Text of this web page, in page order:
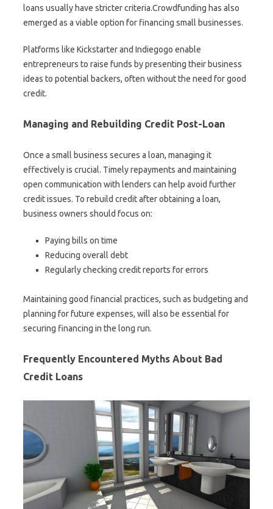
loans usually have stricter criteria.Crowdfunding has also
emerged as a viable option for financing small businesses.
Platforms like Kickstarter and Indiegogo enable
entrepreneurs to raise funds by presenting their business
ideas to potential backers, often without the need for good
credit.
Managing and Rebuilding Credit Post-Loan
Once a small business secures a loan, managing it
effectively is crucial. Timely repayments and maintaining
open communication with lenders can help avoid further
credit issues. To rebuild credit after obtaining a loan,
business owners should focus on:
Paying bills on time
Reducing overall debt
Regularly checking credit reports for errors
Maintaining good financial practices, such as budgeting and
planning for future expenses, will also be essential for
securing financing in the long run.
Frequently Encountered Myths About Bad
Credit Loans